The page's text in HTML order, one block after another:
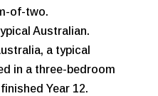
of-two.
Australian.
a typical
in a three-bedroom
Year 12.